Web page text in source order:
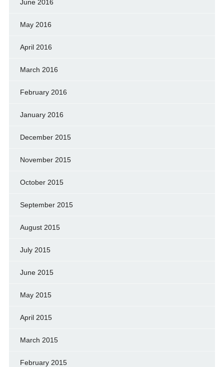
June 2016
May 2016
April 2016
March 2016
February 2016
January 2016
December 2015
November 2015
October 2015
September 2015
August 2015
July 2015
June 2015
May 2015
April 2015
March 2015
February 2015